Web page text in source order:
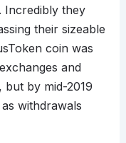
Incredibly they
their sizeable
coin was
and
but by mid-2019
withdrawals